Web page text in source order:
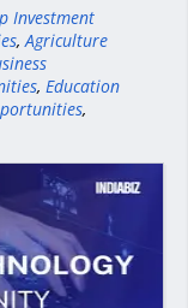
Investment
,Agriculture
, Education
,